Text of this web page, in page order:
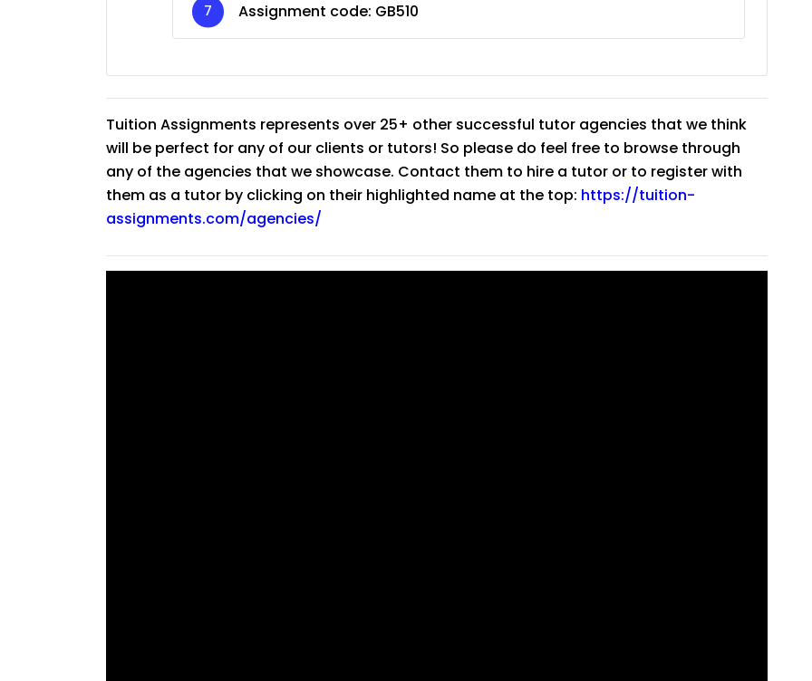
Assignment code: GB510
Tuition Assignments represents over 25+ other successful tutor agencies that we think
will be perfect for any of our clients or tutors! So please do feel free to browse through
any of the agencies that we showcase. Contact them to hire a tutor or to register with
them as a tutor by clicking on their highlighted name at the top: https://tuition-
assignments.com/agencies/